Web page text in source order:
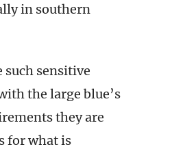
in southern
such sensitive
the large blue’s
they are
for what is